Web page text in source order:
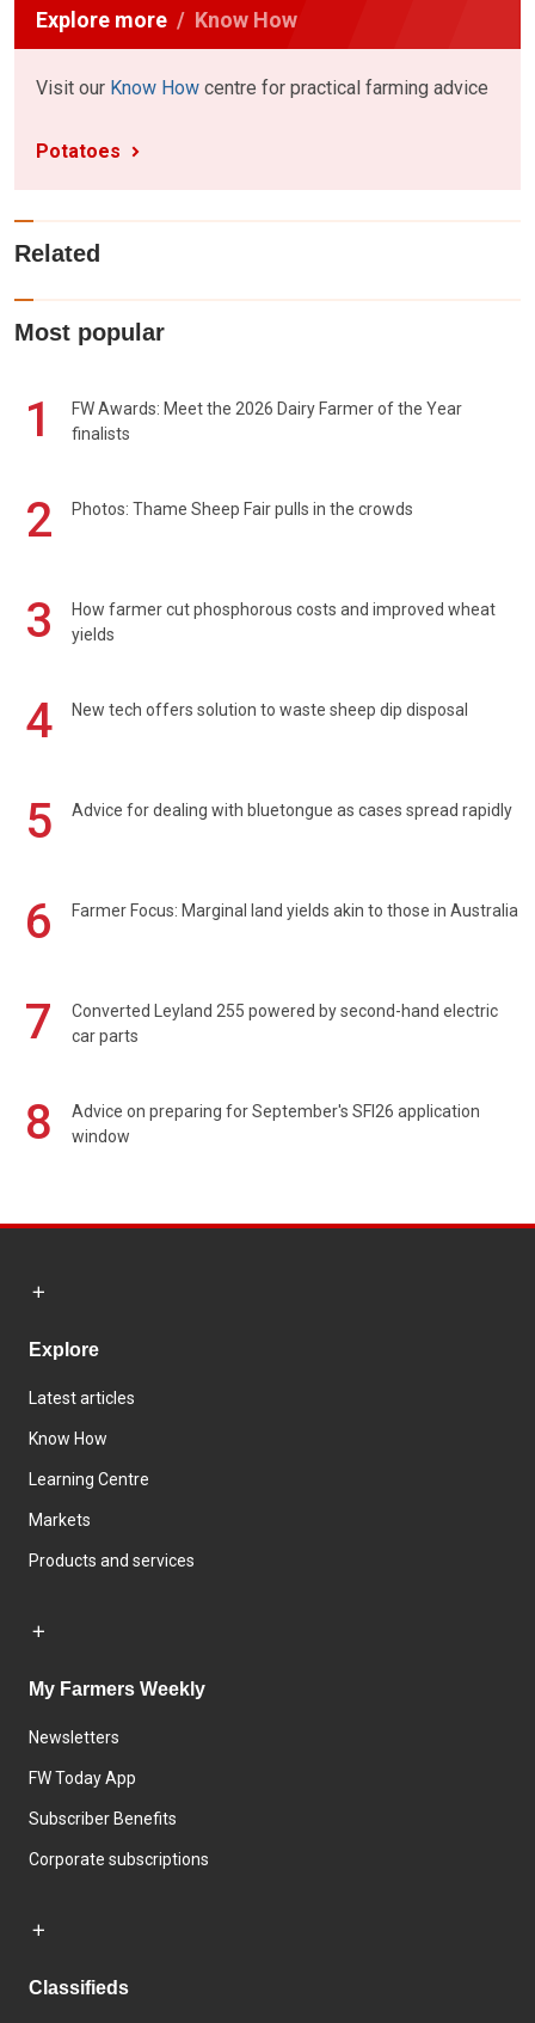
Explore more Know How
Visit our Know How centre for practical farming advice
Potatoes
Related
Most popular
1
FW Awards: Meet the 2026 Dairy Farmer of the Year
finalists
2 Photos: Thame Sheep Fair pulls in the crowds
3
How farmer cut phosphorous costs and improved wheat
yields
4 New tech offers solution to waste sheep dip disposal
5 Advice for dealing with bluetongue as cases spread rapidly
6 Farmer Focus: Marginal land yields akin to those in Australia
7
Converted Leyland 255 powered by second-hand electric
car parts
8
Advice on preparing for September's SFI26 application
window
Explore
Latest articles
Know How
Learning Centre
Markets
Products and services
My Farmers Weekly
Newsletters
FW Today App
Subscriber Benefits
Corporate subscriptions
Classifieds